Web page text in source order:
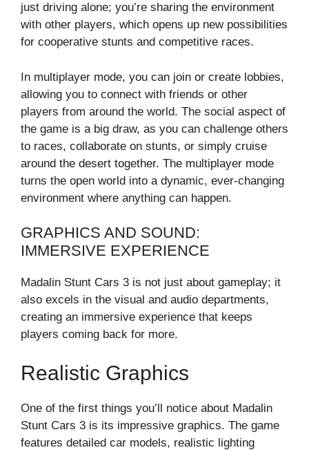
just driving alone; you’re sharing the environment
with other players, which opens up new possibilities
for cooperative stunts and competitive races.
In multiplayer mode, you can join or create lobbies,
allowing you to connect with friends or other
players from around the world. The social aspect of
the game is a big draw, as you can challenge others
to races, collaborate on stunts, or simply cruise
around the desert together. The multiplayer mode
turns the open world into a dynamic, ever-changing
environment where anything can happen.
GRAPHICS AND SOUND:
IMMERSIVE EXPERIENCE
Madalin Stunt Cars 3 is not just about gameplay; it
also excels in the visual and audio departments,
creating an immersive experience that keeps
players coming back for more.
Realistic Graphics
One of the first things you’ll notice about Madalin
Stunt Cars 3 is its impressive graphics. The game
features detailed car models, realistic lighting